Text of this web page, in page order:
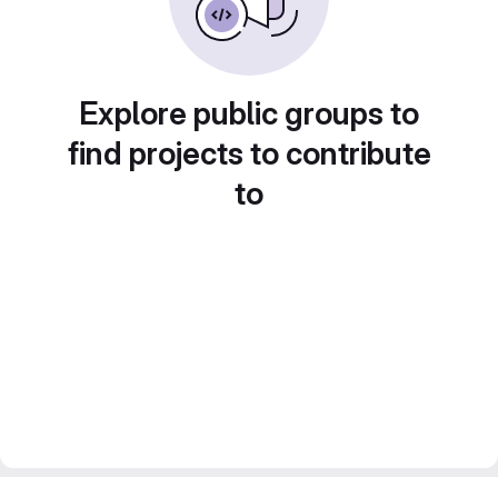
Explore public groups to
find projects to contribute
to